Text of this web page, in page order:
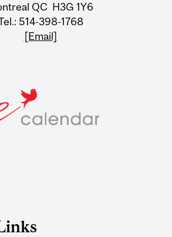
QC H3G 1Y6
514-398-1768
[Email]